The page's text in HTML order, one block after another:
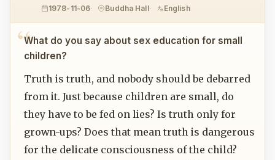
1978-11-06 Buddha Hall English
What do you say about sex education for small
children?
Truth is truth, and nobody should be debarred
from it. Just because children are small, do
they have to be fed on lies? Is truth only for
grown-ups? Does that mean truth is dangerous
for the delicate consciousness of the child?